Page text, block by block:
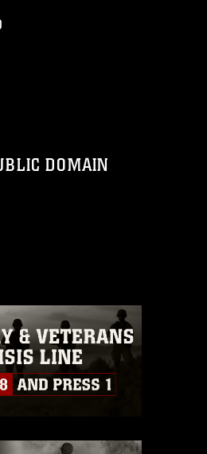
DOMAIN
commercial use of
or any other DoD image
compliance with
at
Services/Visual-
Limitations/
intellectual property
names and slogans),